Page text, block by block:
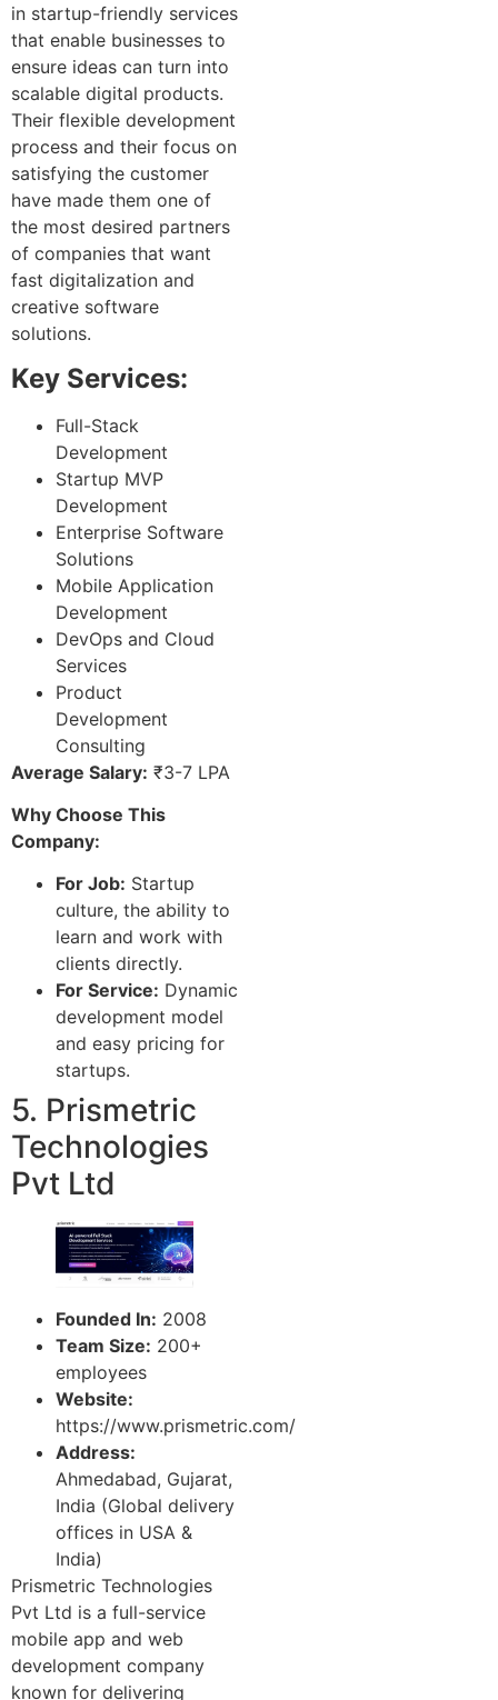
in startup-friendly services
that enable businesses to
ensure ideas can turn into
scalable digital products.
Their flexible development
process and their focus on
satisfying the customer
have made them one of
the most desired partners
of companies that want
fast digitalization and
creative software
solutions.
Key Services:
Full-Stack
Development
Startup MVP
Development
Enterprise Software
Solutions
Mobile Application
Development
DevOps and Cloud
Services
Product
Development
Consulting
Average Salary: ₹3-7 LPA
Why Choose This
Company:
For Job: Startup
culture, the ability to
learn and work with
clients directly.
For Service: Dynamic
development model
and easy pricing for
startups.
5. Prismetric
Technologies
Pvt Ltd
Founded In: 2008
Team Size: 200+
employees
Website:
https://www.prismetric.com/
Address:
Ahmedabad, Gujarat,
India (Global delivery
offices in USA &
India)
Prismetric Technologies
Pvt Ltd is a full-service
mobile app and web
development company
known for delivering